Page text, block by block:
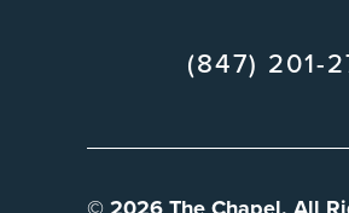
(847) 201-